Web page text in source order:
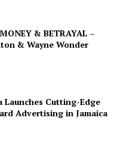
& BETRAYAL –
& Wayne Wonder
Launches Cutting-Edge
Advertising in Jamaica